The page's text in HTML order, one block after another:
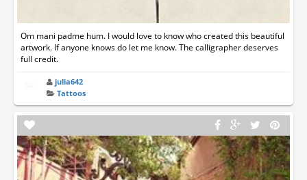
Om mani padme hum. I would love to know who created this beautiful
artwork. If anyone knows do let me know. The calligrapher deserves
full credit.
julia642
Tattoos